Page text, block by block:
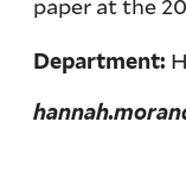
Department: